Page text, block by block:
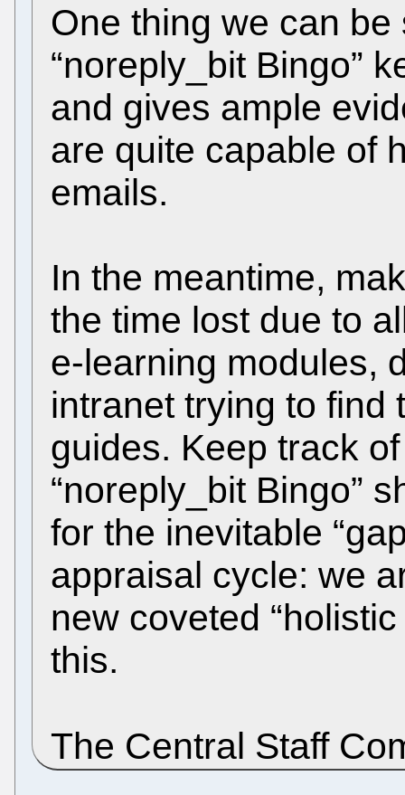
One thing we can
“noreply_bit Bingo”
and gives ample
are quite capable of
emails.
In the meantime,
the time lost due to
e-learning modules,
intranet trying to find
guides. Keep track
“noreply_bit Bingo”
for the inevitable
appraisal cycle: we
new coveted
this.
The Central Staff